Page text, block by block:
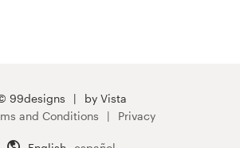
99designs
by Vista
and Conditions
Privacy